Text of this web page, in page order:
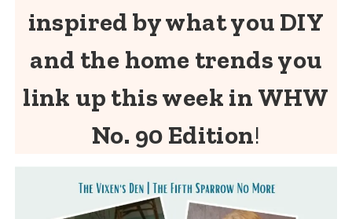
inspired by what you DIY
and the home trends you
link up this week in WHW
No. 90 Edition!